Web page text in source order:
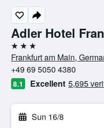
Adler Hotel
3 stars
Frankfurt am Main,
+49 69 5050 4380
8.1 Excellent 5,695
Sun 16/8